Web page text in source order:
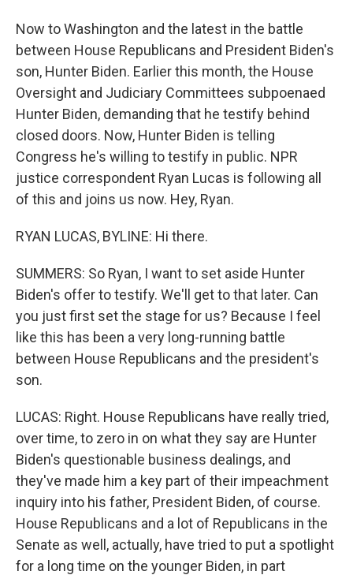
Now to Washington and the latest in the battle
between House Republicans and President Biden's
son, Hunter Biden. Earlier this month, the House
Oversight and Judiciary Committees subpoenaed
Hunter Biden, demanding that he testify behind
closed doors. Now, Hunter Biden is telling
Congress he's willing to testify in public. NPR
justice correspondent Ryan Lucas is following all
of this and joins us now. Hey, Ryan.
RYAN LUCAS, BYLINE: Hi there.
SUMMERS: So Ryan, I want to set aside Hunter
Biden's offer to testify. We'll get to that later. Can
you just first set the stage for us? Because I feel
like this has been a very long-running battle
between House Republicans and the president's
son.
LUCAS: Right. House Republicans have really tried,
over time, to zero in on what they say are Hunter
Biden's questionable business dealings, and
they've made him a key part of their impeachment
inquiry into his father, President Biden, of course.
House Republicans and a lot of Republicans in the
Senate as well, actually, have tried to put a spotlight
for a long time on the younger Biden, in part